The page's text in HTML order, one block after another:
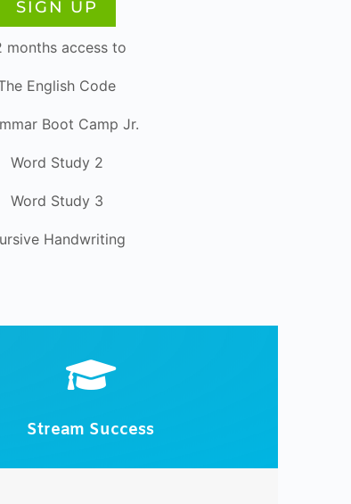
SIGN UP
months access to
English Code
Boot Camp Jr.
Word Study 2
Word Study 3
Handwriting

Stream Success